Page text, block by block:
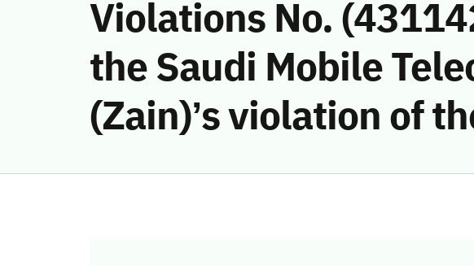
Violations No.
the Saudi Mobile
(Zain)’s violation of